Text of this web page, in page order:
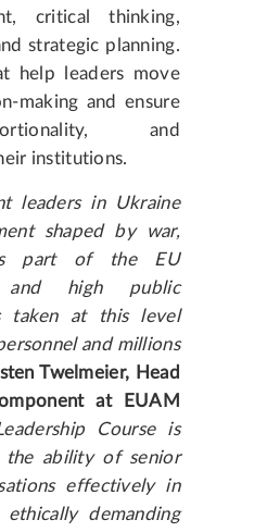
critical thinking,
strategic planning.
help leaders move
making and ensure
and
institutions.
leaders in Ukraine
shaped by war,
part of the EU
and high public
taken at this level
and millions
Twelmeier, Head
at EUAM
Course is
the ability of senior
effectively in
demanding